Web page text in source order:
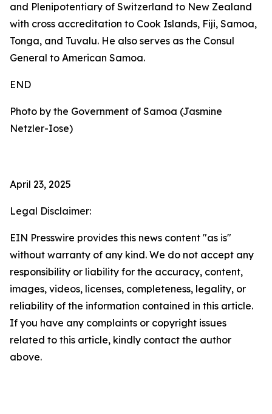
and Plenipotentiary of Switzerland to New Zealand
with cross accreditation to Cook Islands, Fiji, Samoa,
Tonga, and Tuvalu. He also serves as the Consul
General to American Samoa.
END
Photo by the Government of Samoa (Jasmine
Netzler-Iose)
April 23, 2025
Legal Disclaimer:
EIN Presswire provides this news content "as is"
without warranty of any kind. We do not accept any
responsibility or liability for the accuracy, content,
images, videos, licenses, completeness, legality, or
reliability of the information contained in this article.
If you have any complaints or copyright issues
related to this article, kindly contact the author
above.